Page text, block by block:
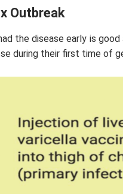
Outbreak
the disease early is
during their first time of